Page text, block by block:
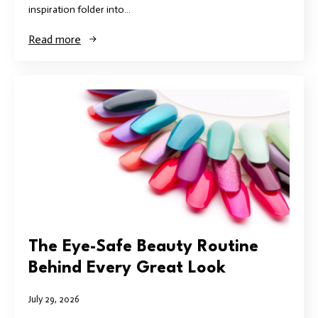
inspiration folder into…
Read more
The Eye-Safe Beauty Routine
Behind Every Great Look
July 29, 2026